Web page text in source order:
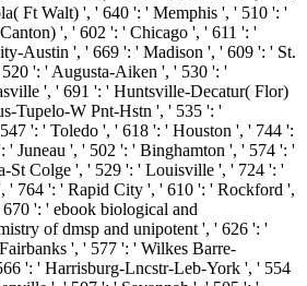
Ft Walt) ', ' 640 ': ' Memphis ', ' 510 ': '
', ' 602 ': ' Chicago ', ' 611 ': '
Austin ', ' 669 ': ' Madison ', ' 609 ': ' St.
': ' Augusta-Aiken ', ' 530 ': '
', ' 691 ': ' Huntsville-Decatur( Flor)
Tupelo-W Pnt-Hstn ', ' 535 ': '
': ' Toledo ', ' 618 ': ' Houston ', ' 744 ':
' Juneau ', ' 502 ': ' Binghamton ', ' 574 ': '
St Colge ', ' 529 ': ' Louisville ', ' 724 ': '
' 764 ': ' Rapid City ', ' 610 ': ' Rockford ',
': ' ebook biological and
of dmsp and unipotent ', ' 626 ': '
', ' 577 ': ' Wilkes Barre-
': ' Harrisburg-Lncstr-Leb-York ', ' 554